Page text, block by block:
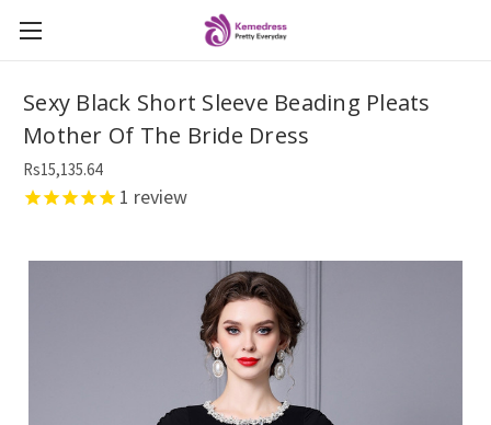
Sexy Black Short Sleeve Beading Pleats
Mother Of The Bride Dress
Rs15,135.64
1 review